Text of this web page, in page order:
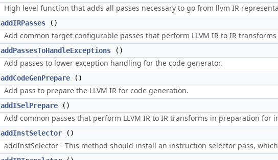
High level function that adds all passes necessary to go from llvm IR
addIRPasses ()
Add common target configurable passes that perform LLVM IR to IR
addPassesToHandleExceptions ()
Add passes to lower exception handling for the code generator.
addCodeGenPrepare ()
Add pass to prepare the LLVM IR for code generation.
addISelPrepare ()
Add common passes that perform LLVM IR to IR transforms in preparation for
addInstSelector ()
addInstSelector - This method should install an instruction selector pass,